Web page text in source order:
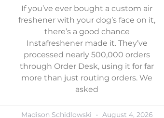
If you’ve ever bought a custom air
freshener with your dog’s face on it,
there’s a good chance
Instafreshener made it. They’ve
processed nearly 500,000 orders
through Order Desk, using it for far
more than just routing orders. We
asked
Madison Schidlowski August 4, 2026